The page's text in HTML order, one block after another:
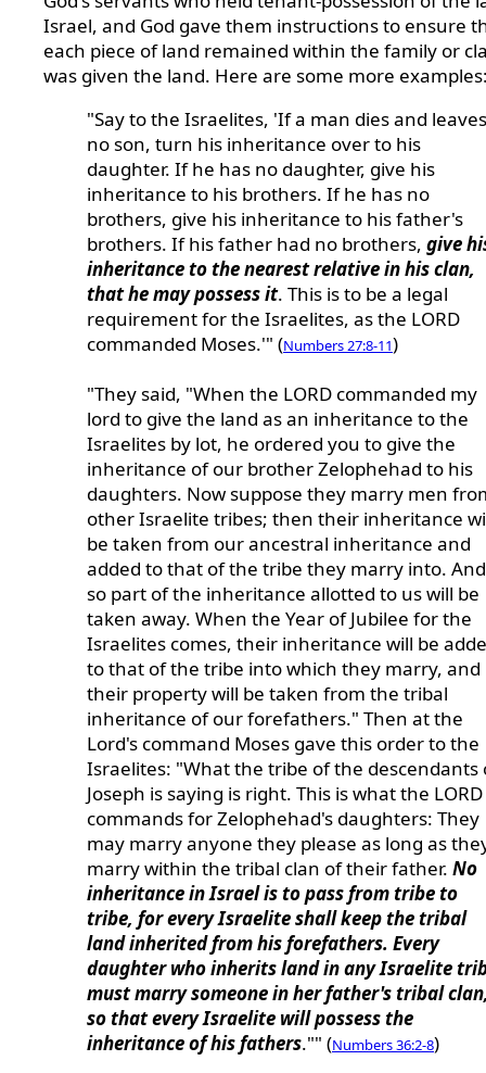
Israel, and God gave them instructions to ensure
each piece of land remained within the family or
was given the land. Here are some more
"Say to the Israelites, 'If a man dies and leaves
no son, turn his inheritance over to his
daughter. If he has no daughter, give his
inheritance to his brothers. If he has no
brothers, give his inheritance to his father's
brothers. If his father had no brothers, give
inheritance to the nearest relative in his clan,
that he may possess it. This is to be a legal
requirement for the Israelites, as the LORD
commanded Moses.'" (Numbers 27:8-11)
"They said, "When the LORD commanded my
lord to give the land as an inheritance to the
Israelites by lot, he ordered you to give the
inheritance of our brother Zelophehad to his
daughters. Now suppose they marry men
other Israelite tribes; then their inheritance
be taken from our ancestral inheritance and
added to that of the tribe they marry into. And
so part of the inheritance allotted to us will be
taken away. When the Year of Jubilee for the
Israelites comes, their inheritance will be
to that of the tribe into which they marry, and
their property will be taken from the tribal
inheritance of our forefathers." Then at the
Lord's command Moses gave this order to the
Israelites: "What the tribe of the descendants
Joseph is saying is right. This is what the LORD
commands for Zelophehad's daughters: They
may marry anyone they please as long as
marry within the tribal clan of their father. No
inheritance in Israel is to pass from tribe to
tribe, for every Israelite shall keep the tribal
land inherited from his forefathers. Every
daughter who inherits land in any Israelite
must marry someone in her father's tribal
so that every Israelite will possess the
inheritance of his fathers."" (Numbers 36:2-8)